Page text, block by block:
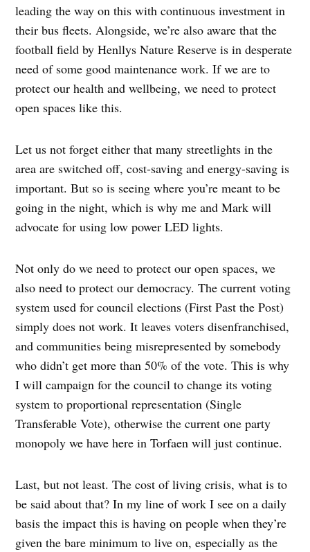
leading the way on this with continuous investment in
their bus fleets. Alongside, we’re also aware that the
football field by Henllys Nature Reserve is in desperate
need of some good maintenance work. If we are to
protect our health and wellbeing, we need to protect
open spaces like this.
Let us not forget either that many streetlights in the
area are switched off, cost-saving and energy-saving is
important. But so is seeing where you’re meant to be
going in the night, which is why me and Mark will
advocate for using low power LED lights.
Not only do we need to protect our open spaces, we
also need to protect our democracy. The current voting
system used for council elections (First Past the Post)
simply does not work. It leaves voters disenfranchised,
and communities being misrepresented by somebody
who didn’t get more than 50% of the vote. This is why
I will campaign for the council to change its voting
system to proportional representation (Single
Transferable Vote), otherwise the current one party
monopoly we have here in Torfaen will just continue.
Last, but not least. The cost of living crisis, what is to
be said about that? In my line of work I see on a daily
basis the impact this is having on people when they’re
given the bare minimum to live on, especially as the